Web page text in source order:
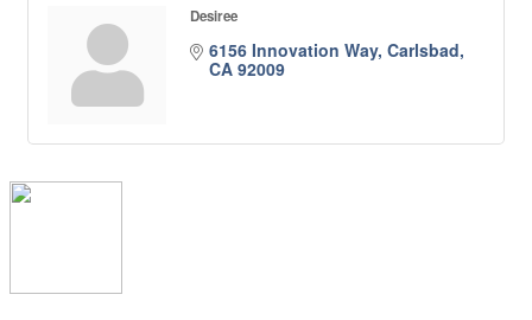
Desiree
6156 Innovation Way Carlsbad
CA 92009